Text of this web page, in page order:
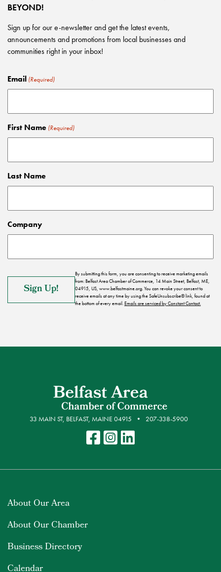
BEYOND!
Sign up for our e-newsletter and get the latest events,
announcements and promotions from local businesses and
communities right in your inbox!
Email (Required)
First Name (Required)
Last Name
Company
By submitting this form, you are consenting to receive marketing emails
from: Belfast Area Chamber of Commerce, 14 Main Street, Belfast, ME,
04915, US, www.belfastmaine.org. You can revoke your consent to
receive emails at any time by using the SafeUnsubscribe® link, found at
the bottom of every email.Emails are serviced by Constant Contact.
33 MAIN ST, BELFAST, MAINE 04915 207-338-5900
About Our Area
About Our Chamber
Business Directory